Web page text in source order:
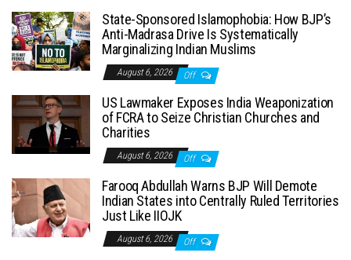
State-Sponsored Islamophobia: How BJP’s
Anti-Madrasa Drive Is Systematically
Marginalizing Indian Muslims
August 6, 2026 Off
US Lawmaker Exposes India Weaponization
of FCRA to Seize Christian Churches and
Charities
August 6, 2026 Off
Farooq Abdullah Warns BJP Will Demote
Indian States into Centrally Ruled Territories
Just Like IIOJK
August 6, 2026 Off